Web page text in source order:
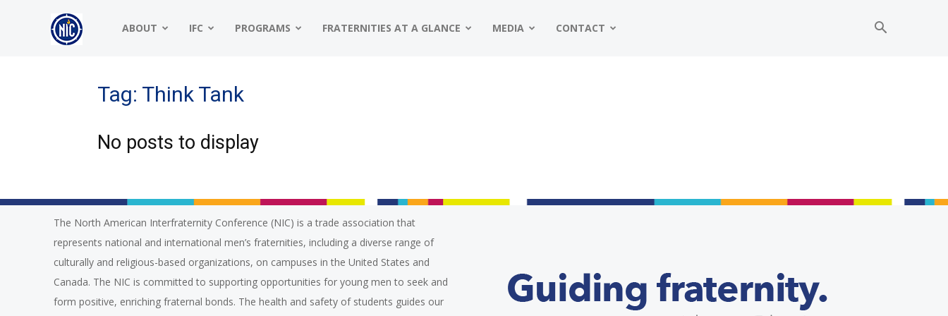
NIC
North
American
Conference
ABOUT IFC PROGRAMS FRATERNITIES AT A GLANCE MEDIA CONTACT
Tag: Think Tank
No posts to display
The North American Interfraternity Conference (NIC) is a trade association that
represents national and international men’s fraternities, including a diverse range of
culturally and religious-based organizations, on campuses in the United States and
Canada. The NIC is committed to supporting opportunities for young men to seek and
form positive, enriching fraternal bonds. The health and safety of students guides our